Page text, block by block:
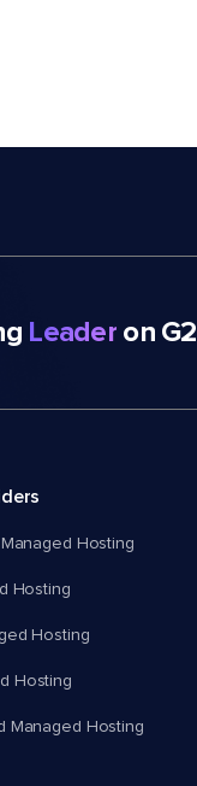
Leaderon G2
Hosting
Hosting
Hosting
Hosting
Managed Hosting